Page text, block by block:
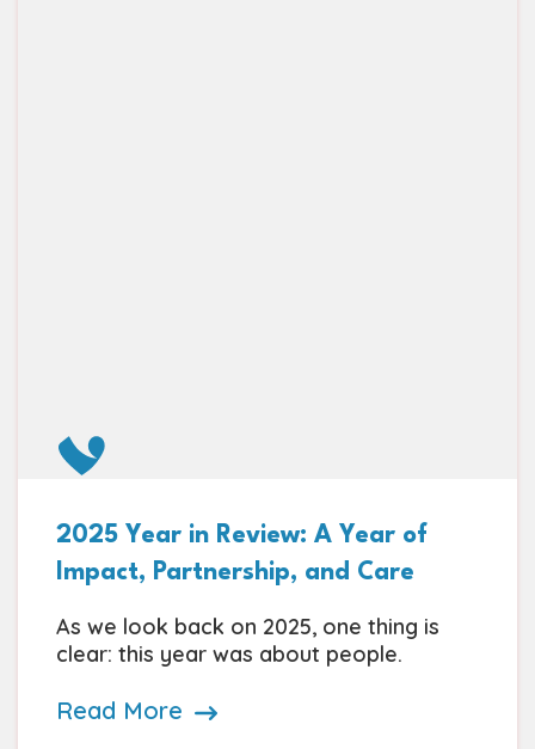
2025 Year in Review: A Year of
Impact, Partnership, and Care
As we look back on 2025, one thing is
clear: this year was about people.
Read More